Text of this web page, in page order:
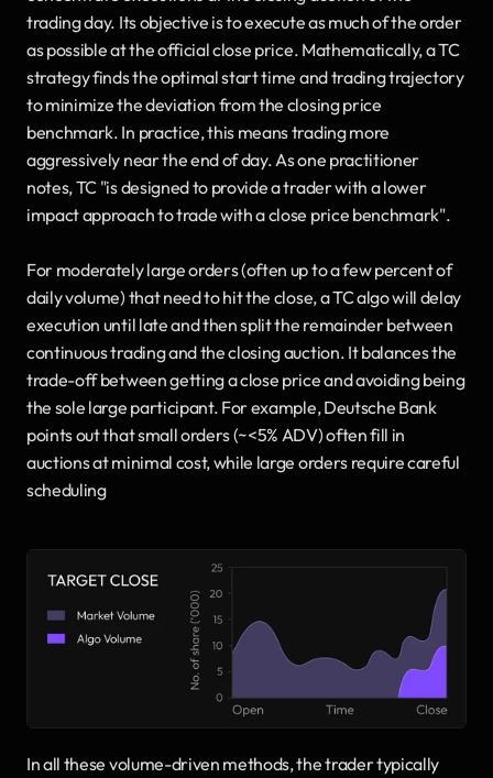
trading day. Its objective is to execute as much of the order
as possible at the official close price. Mathematically, a TC
strategy finds the optimal start time and trading trajectory
to minimize the deviation from the closing price
benchmark. In practice, this means trading more
aggressively near the end of day. As one practitioner
notes, TC "is designed to provide a trader with a lower
impact approach to trade with a close price benchmark".
For moderately large orders (often up to a few percent of
daily volume) that need to hit the close, a TC algo will delay
execution until late and then split the remainder between
continuous trading and the closing auction. It balances the
trade-off between getting a close price and avoiding being
the sole large participant. For example, Deutsche Bank
points out that small orders (~<5% ADV) often fill in
auctions at minimal cost, while large orders require careful
scheduling
In all these volume-driven methods, the trader typically